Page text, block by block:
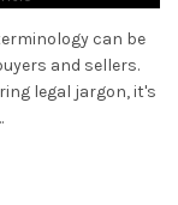
can be
and sellers.
legal jargon, it's